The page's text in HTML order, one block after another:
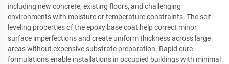
including new concrete, existing floors, and challenging
environments with moisture or temperature constraints. The self-
leveling properties of the epoxy base coat help correct minor
surface imperfections and create uniform thickness across large
areas without expensive substrate preparation. Rapid cure
formulations enable installations in occupied buildings with minimal